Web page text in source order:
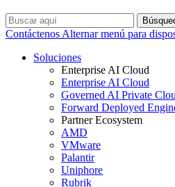
Contáctenos Alternar menú para
Soluciones
Enterprise AI Cloud
Enterprise AI Cloud
Governed AI Private
Forward Deployed
Partner Ecosystem
AMD
VMware
Palantir
Uniphore
Rubrik